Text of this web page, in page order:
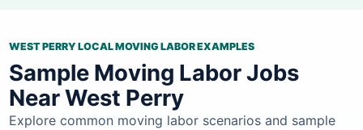
WEST PERRY LOCAL MOVING LABOR EXAMPLES
Sample Moving Labor Jobs
Near West Perry
Explore common moving labor scenarios and sample